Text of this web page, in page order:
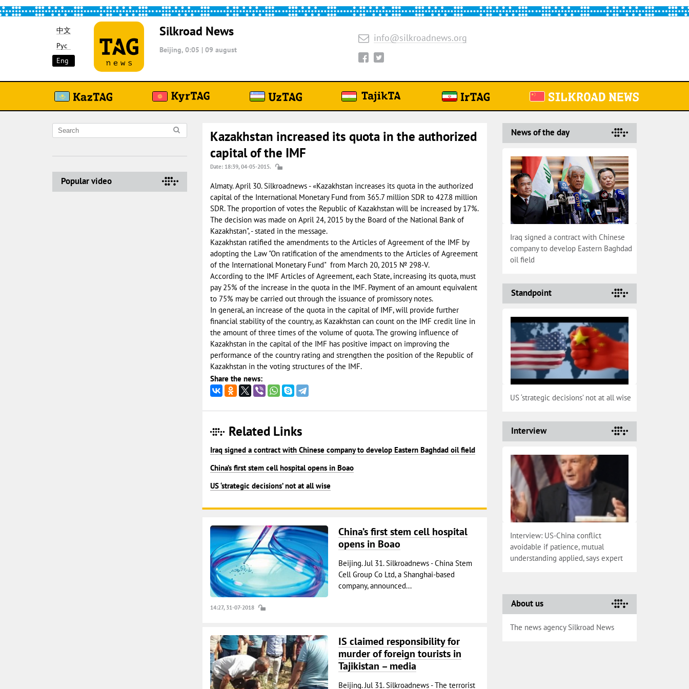
中文
Рус
Eng
Silkroad News
Beijing, 0:05 | 09 august
info@silkroadnews.org
Popular video
Kazakhstan increased its quota in the authorized
capital of the IMF
Date: 18:39, 04-05-2015.
Almaty. April 30. Silkroadnews - «Kazakhstan increases its quota in the authorized
capital of the International Monetary Fund from 365.7 million SDR to 427.8 million
SDR. The proportion of votes the Republic of Kazakhstan will be increased by 17%.
The decision was made on April 24, 2015 by the Board of the National Bank of
Kazakhstan", - stated in the message.
Kazakhstan ratified the amendments to the Articles of Agreement of the IMF by
adopting the Law "On ratification of the amendments to the Articles of Agreement
of the International Monetary Fund" from March 20, 2015 № 298-V.
According to the IMF Articles of Agreement, each State, increasing its quota, must
pay 25% of the increase in the quota in the IMF. Payment of an amount equivalent
to 75% may be carried out through the issuance of promissory notes.
In general, an increase of the quota in the capital of IMF, will provide further
financial stability of the country, as Kazakhstan can count on the IMF credit line in
the amount of three times of the volume of quota. The growing influence of
Kazakhstan in the capital of the IMF has positive impact on improving the
performance of the country rating and strengthen the position of the Republic of
Kazakhstan in the voting structures of the IMF.
Share the news:
Related Links
Iraq signed a contract with Chinese company to develop Eastern Baghdad oil field
China’s first stem cell hospital opens in Boao
US ‘strategic decisions’ not at all wise
14:27, 31-07-2018
China’s first stem cell hospital
opens in Boao
Beijing. Jul 31. Silkroadnews - China Stem
Cell Group Co Ltd, a Shanghai-based
company, announced...
IS claimed responsibility for
murder of foreign tourists in
Tajikistan – media
Beijing. Jul 31. Silkroadnews - The terrorist
News of the day
Iraq signed a contract with Chinese
company to develop Eastern Baghdad
oil field
Standpoint
US ‘strategic decisions’ not at all wise
Interview
Interview: US-China conflict
avoidable if patience, mutual
understanding applied, says expert
About us
The news agency Silkroad News